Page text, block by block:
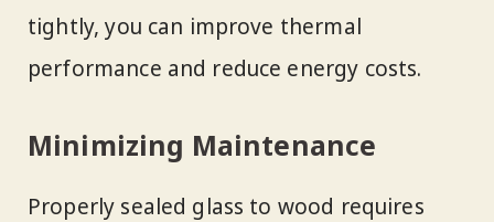
tightly, you can improve thermal
performance and reduce energy costs.
Minimizing Maintenance
Properly sealed glass to wood requires